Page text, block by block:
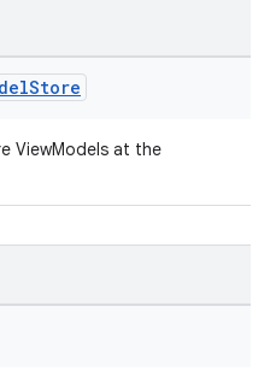
Store
ViewModels at the